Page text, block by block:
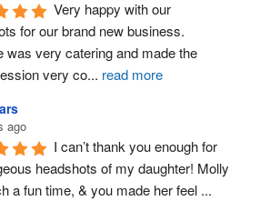
Very happy with our
for our brand new business.
was very catering and made the
very co... read more
ago
I can’t thank you enough for
headshots of my daughter! Molly
a fun time, & you made her feel ...